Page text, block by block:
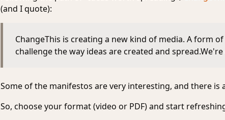
(and I quote):
ChangeThis is creating a new kind of media. A form
challenge the way ideas are created and
Some of the manifestos are very interesting, and there is
So, choose your format (video or PDF) and start